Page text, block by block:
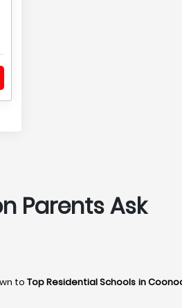
Parents Ask
toTop Residential Schools in